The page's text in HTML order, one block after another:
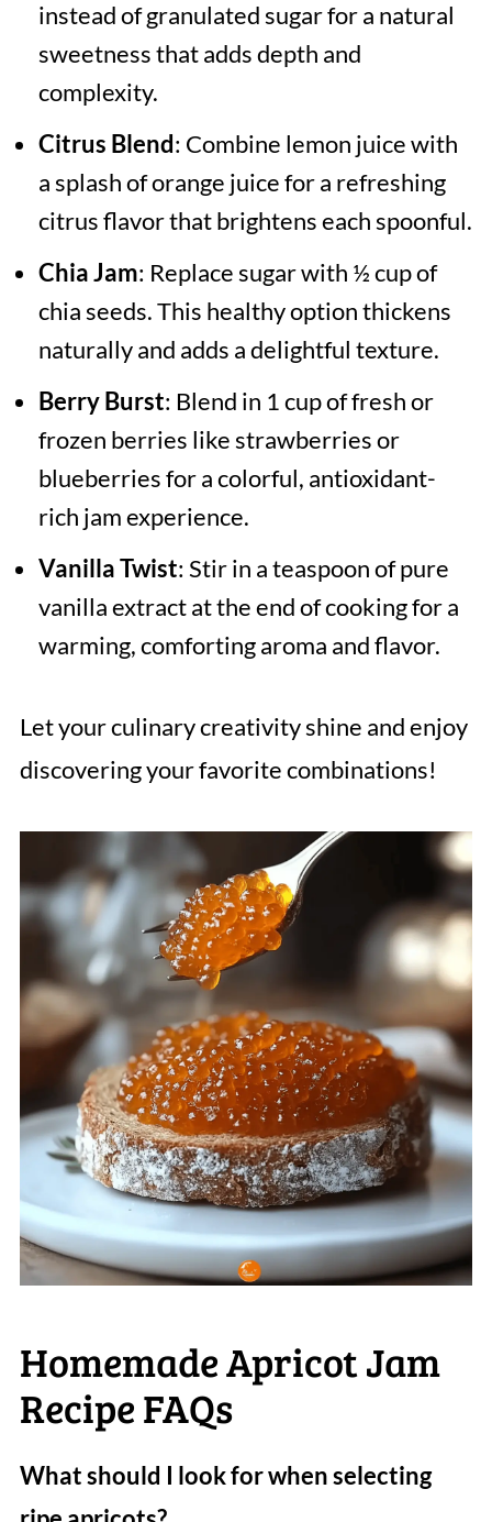
instead of granulated sugar for a natural
sweetness that adds depth and
complexity.
Citrus Blend: Combine lemon juice with
a splash of orange juice for a refreshing
citrus flavor that brightens each spoonful.
Chia Jam: Replace sugar with ½ cup of
chia seeds. This healthy option thickens
naturally and adds a delightful texture.
Berry Burst: Blend in 1 cup of fresh or
frozen berries like strawberries or
blueberries for a colorful, antioxidant-
rich jam experience.
Vanilla Twist: Stir in a teaspoon of pure
vanilla extract at the end of cooking for a
warming, comforting aroma and flavor.
Let your culinary creativity shine and enjoy
discovering your favorite combinations!
Homemade Apricot Jam
Recipe FAQs
What should I look for when selecting